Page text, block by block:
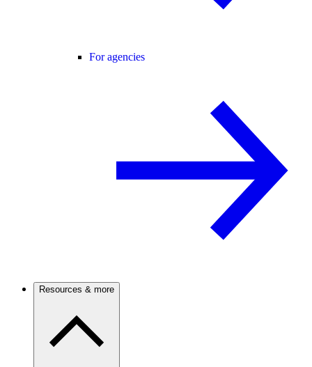
For agencies
Resources & more